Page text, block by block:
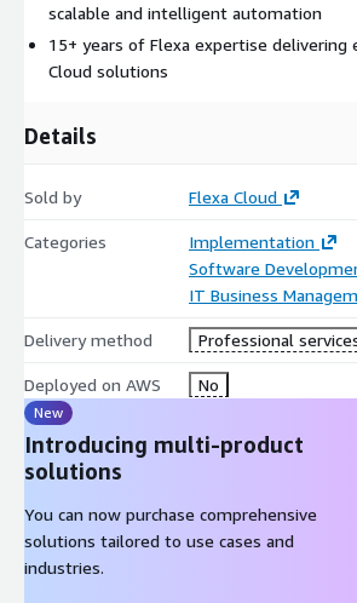
scalable and intelligent automation
15+ years of Flexa expertise delivering
Cloud solutions
Details
Sold by Flexa Cloud
Categories
Implementation
Software
IT Business
Delivery method Professional
Deployed on AWS No
New
Introducing multi-product
solutions
You can now purchase comprehensive
solutions tailored to use cases and
industries.